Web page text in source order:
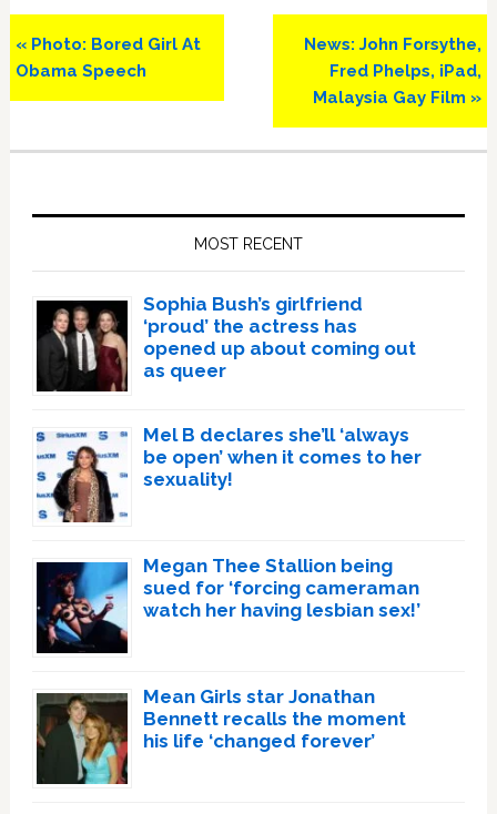
Previous
Post:
« Photo: Bored Girl At
Obama Speech
Next
Post:
News: John Forsythe,
Fred Phelps, iPad,
Malaysia Gay Film »
MOST RECENT
Sophia Bush’s girlfriend
‘proud’ the actress has
opened up about coming out
as queer
Mel B declares she’ll ‘always
be open’ when it comes to her
sexuality!
Megan Thee Stallion being
sued for ‘forcing cameraman
watch her having lesbian sex!’
Mean Girls star Jonathan
Bennett recalls the moment
his life ‘changed forever’